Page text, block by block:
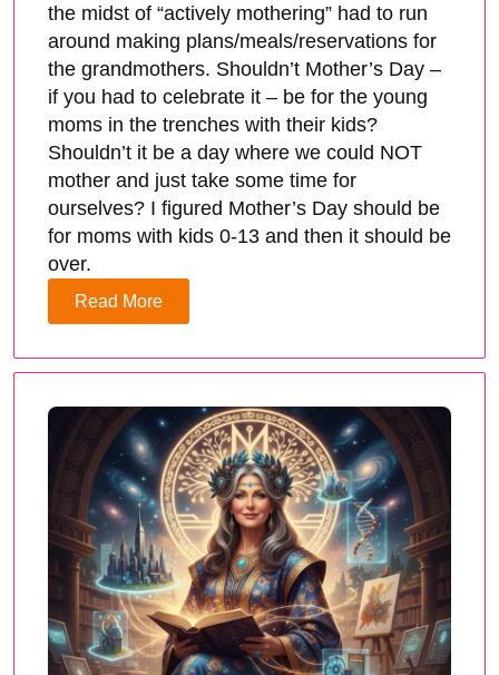
the midst of “actively mothering” had to run
around making plans/meals/reservations for
the grandmothers. Shouldn’t Mother’s Day –
if you had to celebrate it – be for the young
moms in the trenches with their kids?
Shouldn’t it be a day where we could NOT
mother and just take some time for
ourselves? I figured Mother’s Day should be
for moms with kids 0-13 and then it should be
over.
Read More